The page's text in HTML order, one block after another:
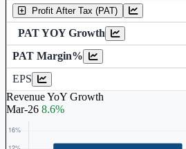
Profit After Tax (PAT)
PAT YOY Growth
PAT Margin%
EPS
Revenue YoY Growth
Mar-26 8.6%
Earnings Per Share (in Rs.)